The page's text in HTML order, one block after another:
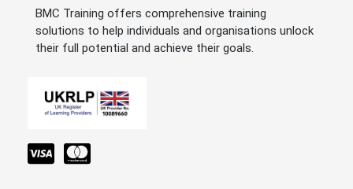
BMC Training offers comprehensive training
solutions to help individuals and organisations unlock
their full potential and achieve their goals.